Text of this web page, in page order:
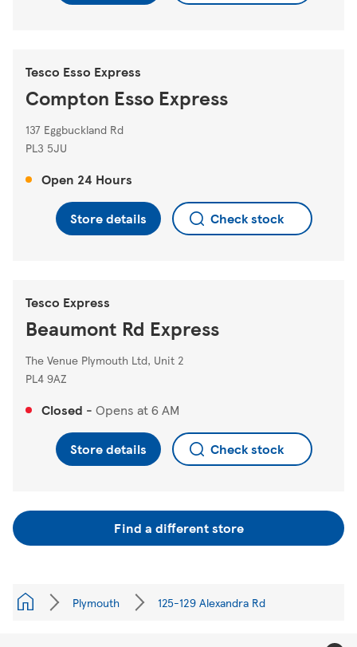
Tesco Esso Express
Compton Esso Express
137 Eggbuckland Rd
PL3 5JU
Open 24 Hours
Store details Check stock
Tesco Express
Beaumont Rd Express
The Venue Plymouth Ltd, Unit 2
PL4 9AZ
Closed - Opens at6 AM
Store details Check stock
Find a different store
Plymouth 125-129 Alexandra Rd